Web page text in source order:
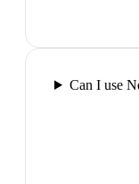
Can I use